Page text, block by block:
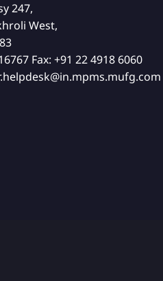
247,
West,
Fax: +91 22 4918 6060